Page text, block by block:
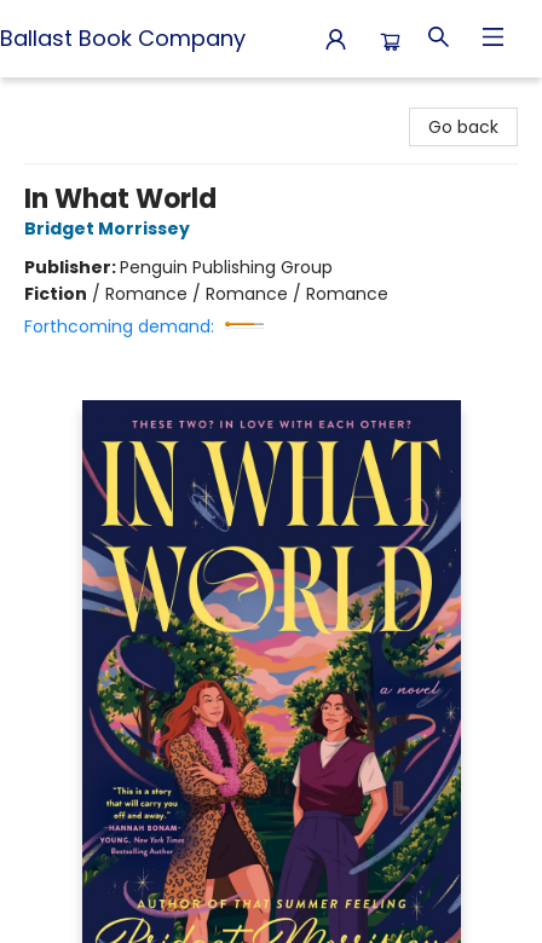
Ballast Book Company
Go back
In What World
Bridget Morrissey
Publisher:Penguin Publishing Group
Fiction / Romance / Romance / Romance
Forthcoming demand: